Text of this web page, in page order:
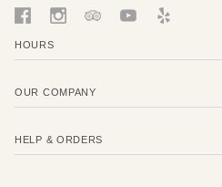
HOURS
OUR COMPANY
HELP & ORDERS